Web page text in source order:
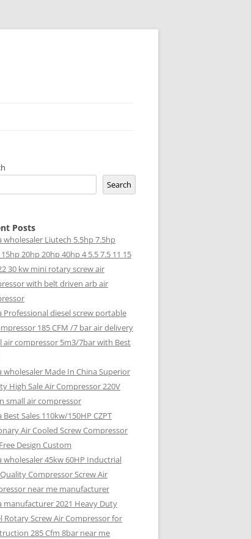
Search
Posts
wholesaler Liutech 5.5hp 7.5hp
20hp 20hp 40hp 4 5.5 7.5 11 15
30 kw mini rotary screw air
with belt driven arb air
Professional diesel screw portable
185 CFM /7 bar air delivery
air compressor 5m3/7bar with Best
wholesaler Made In China Superior
High Sale Air Compressor 220V
small air compressor
Best Sales 110kw/150HP CZPT
Air Cooled Screw Compressor
Design Custom
wholesaler 45kw 60HP Inductrial
Compressor Screw Air
near me manufacturer
manufacturer 2021 Heavy Duty
Rotary Screw Air Compressor for
285 Cfm 8bar near me